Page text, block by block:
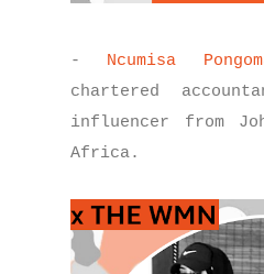
- Ncumisa
chartered
influencer from
Africa.